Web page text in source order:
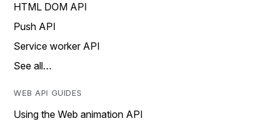
HTML DOM API
Push API
Service worker API
See all…
WEB API GUIDES
Using the Web animation API